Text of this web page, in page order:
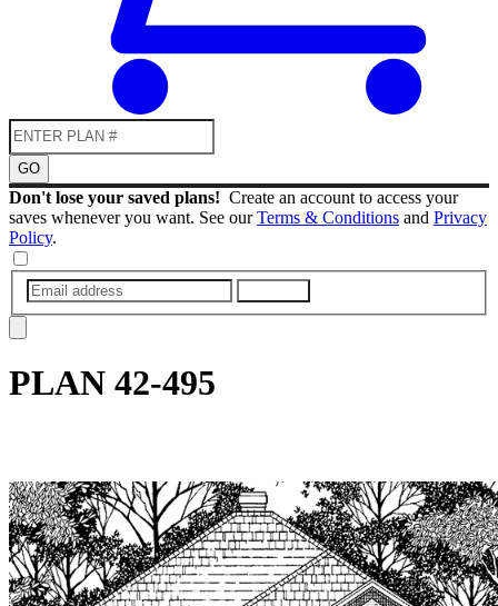
GO
Don't lose your saved plans! Create an account to access your
saves whenever you want. See ourTerms & Conditions and Privacy
Policy.
PLAN 42-495